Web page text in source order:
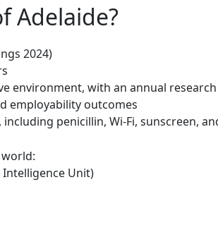
Adelaide?
2024)
environment, with an annual
employability outcomes
penicillin, Wi-Fi, sunscreen,
Intelligence Unit)